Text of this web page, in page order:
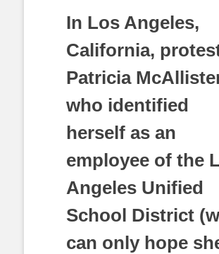
In Los Angeles,
California,
Patricia
who identified
herself as an
employee of the
Angeles Unified
School District
can only hope